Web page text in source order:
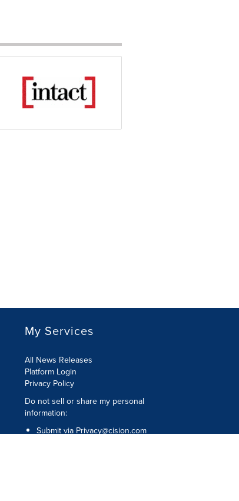
My Services
All News Releases
Platform Login
Privacy Policy
Do not sell or share my personal
information:
Submit via Privacy@cision.com